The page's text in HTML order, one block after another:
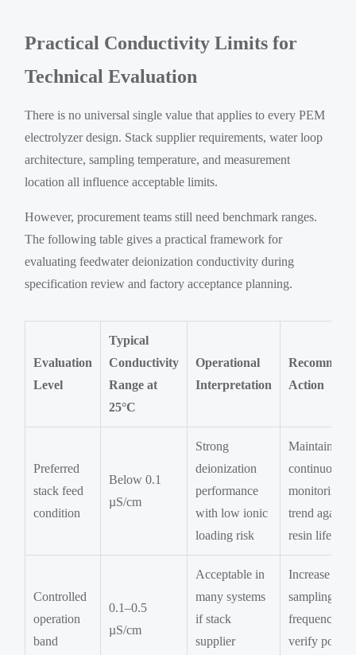
Practical Conductivity Limits for
Technical Evaluation
There is no universal single value that applies to every PEM
electrolyzer design. Stack supplier requirements, water loop
architecture, sampling temperature, and measurement
location all influence acceptable limits.
However, procurement teams still need benchmark ranges.
The following table gives a practical framework for
evaluating feedwater deionization conductivity during
specification review and factory acceptance planning.
Evaluation
Level
Typical
Conductivity
Range at
25°C
Operational
Interpretation
Action
Preferred
stack feed
condition
Below 0.1
µS/cm
Strong
deionization
performance
with low ionic
loading risk
Maintain
continuous
monitoring
trend against
resin life
Controlled
operation
band
0.1–0.5
µS/cm
Acceptable in
many systems
if stack
supplier
Increase
sampling
frequency
verify